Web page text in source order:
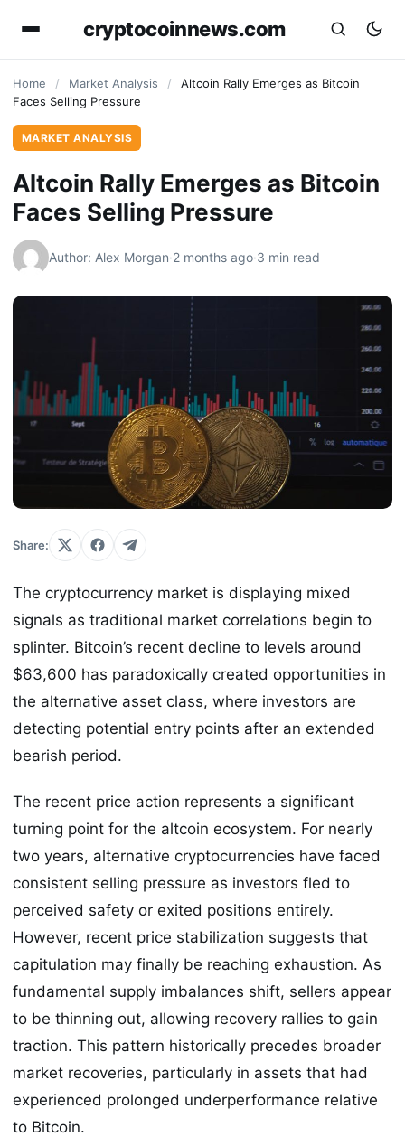
cryptocoinnews.com
Home / Market Analysis /
Altcoin Rally Emerges as Bitcoin
Faces Selling Pressure
MARKET ANALYSIS
Altcoin Rally Emerges as Bitcoin
Faces Selling Pressure
Author: Alex Morgan·2 months ago·3 min read
Share:
The cryptocurrency market is displaying mixed
signals as traditional market correlations begin to
splinter. Bitcoin’s recent decline to levels around
$63,600 has paradoxically created opportunities in
the alternative asset class, where investors are
detecting potential entry points after an extended
bearish period.
The recent price action represents a significant
turning point for the altcoin ecosystem. For nearly
two years, alternative cryptocurrencies have faced
consistent selling pressure as investors fled to
perceived safety or exited positions entirely.
However, recent price stabilization suggests that
capitulation may finally be reaching exhaustion. As
fundamental supply imbalances shift, sellers appear
to be thinning out, allowing recovery rallies to gain
traction. This pattern historically precedes broader
market recoveries, particularly in assets that had
experienced prolonged underperformance relative
to Bitcoin.